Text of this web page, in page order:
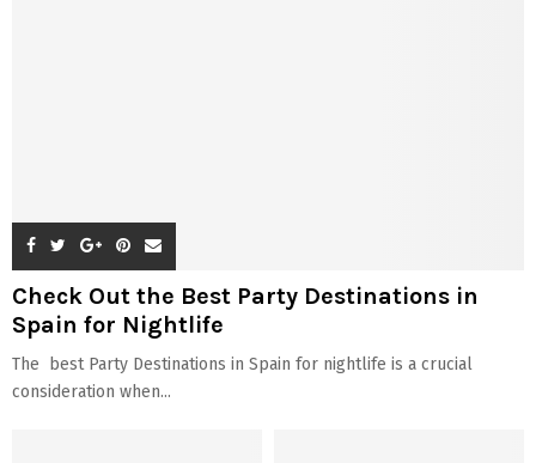
Check Out the Best Party Destinations in
Spain for Nightlife
The best Party Destinations in Spain for nightlife is a crucial
consideration when...